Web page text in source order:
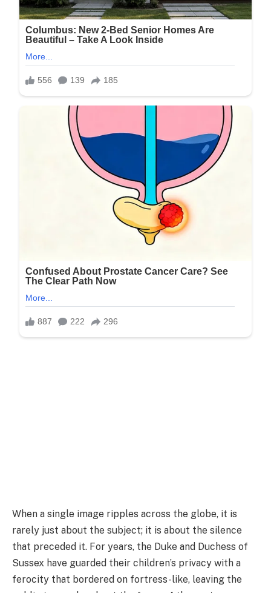
When a single image ripples across the globe, it is
rarely just about the subject; it is about the silence
that preceded it. For years, the Duke and Duchess of
Sussex have guarded their children’s privacy with a
ferocity that bordered on fortress-like, leaving the